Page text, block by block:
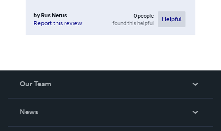
by Rus Nerus
Report this review
0people
found this helpful
Helpful
Our Team
News